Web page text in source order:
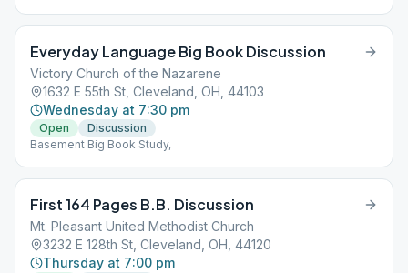
Everyday Language Big Book Discussion
Victory Church of the Nazarene
1632 E 55th St, Cleveland, OH, 44103
Wednesday at 7:30 pm
Open
Discussion
Basement Big Book Study,
First 164 Pages B.B. Discussion
Mt. Pleasant United Methodist Church
3232 E 128th St, Cleveland, OH, 44120
Thursday at 7:00 pm